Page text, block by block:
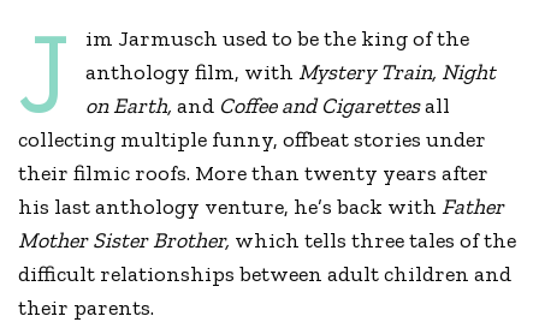
J
im Jarmusch used to be the king of the
anthology film, with Mystery Train, Night
on Earth, and Coffee and Cigarettesall
collecting multiple funny, offbeat stories under
their filmic roofs. More than twenty years after
his last anthology venture, he’s back withFather
Mother Sister Brother, which tells three tales of the
difficult relationships between adult children and
their parents.